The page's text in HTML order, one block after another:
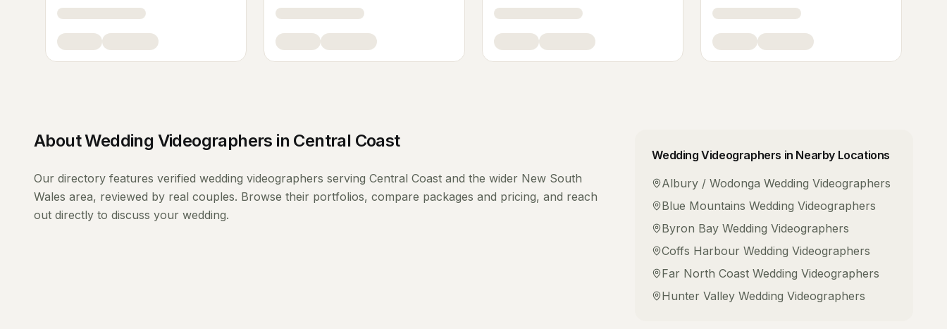
AboutWedding Videographers in Central Coast
Our directory features verified wedding videographers serving Central Coast and the wider New South
Wales area, reviewed by real couples. Browse their portfolios, compare packages and pricing, and reach
out directly to discuss your wedding.
Wedding Videographers in Nearby Locations
Albury / Wodonga Wedding Videographers
Blue Mountains Wedding Videographers
Byron Bay Wedding Videographers
Coffs Harbour Wedding Videographers
Far North Coast Wedding Videographers
Hunter Valley Wedding Videographers